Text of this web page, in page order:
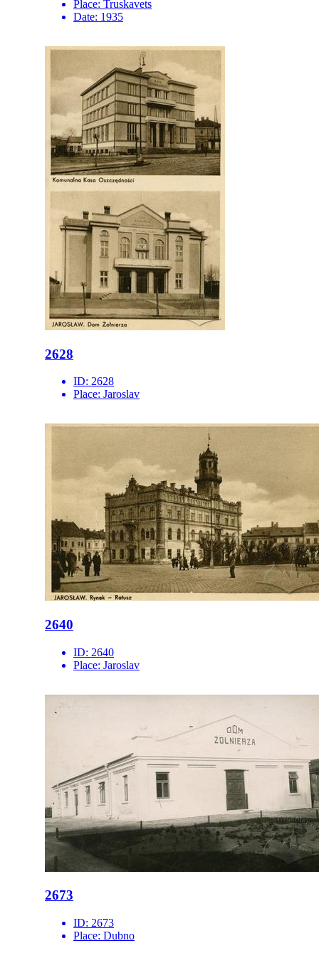
Place: Truskavets
Date: 1935
2628
ID: 2628
Place: Jaroslav
2640
ID: 2640
Place: Jaroslav
2673
ID: 2673
Place: Dubno